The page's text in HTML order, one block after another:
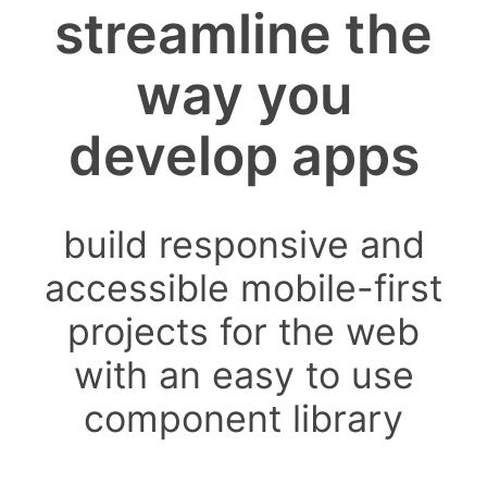
streamline the
way you
develop apps
build responsive and
accessible mobile-first
projects for the web
with an easy to use
component library